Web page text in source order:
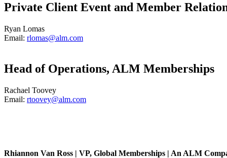
Private Client Event and Member
Ryan Lomas
Email: rlomas@alm.com
Head of Operations, ALM Memberships
Rachael Toovey
Email: rtoovey@alm.com
Rhiannon Van Ross | VP, Global Memberships | An ALM